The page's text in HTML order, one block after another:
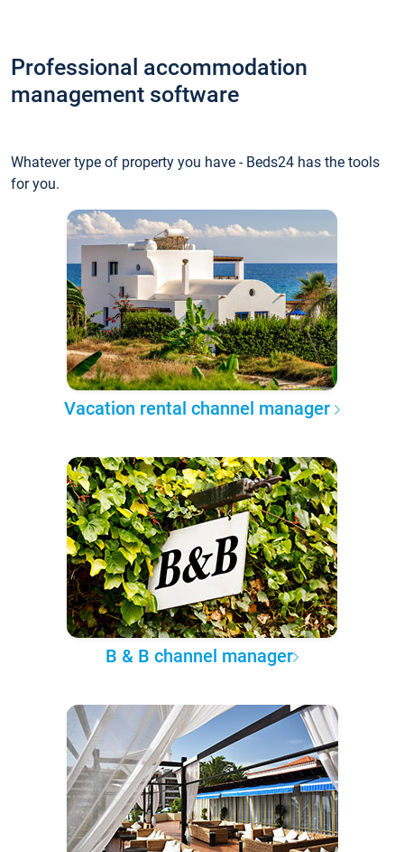
Professional accommodation
management software
Whatever type of property you have - Beds24 has the tools
for you.
Vacation rental channel manager
B & B channel manager